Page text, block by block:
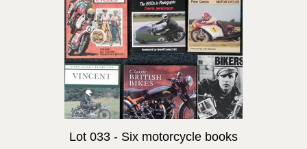
Lot 033 - Six motorcycle books